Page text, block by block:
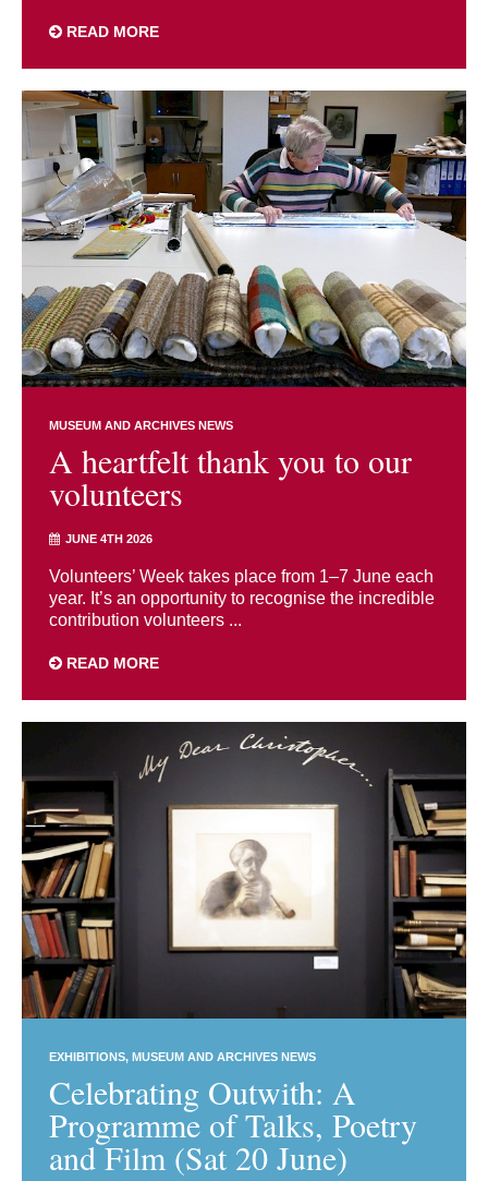
READ MORE
MUSEUM AND ARCHIVES NEWS
A heartfelt thank you to our
volunteers
JUNE 4TH 2026
Volunteers’ Week takes place from 1–7 June each
year. It’s an opportunity to recognise the incredible
contribution volunteers ...
READ MORE
EXHIBITIONS MUSEUM AND ARCHIVES NEWS
Celebrating Outwith: A
Programme of Talks, Poetry
and Film (Sat 20 June)